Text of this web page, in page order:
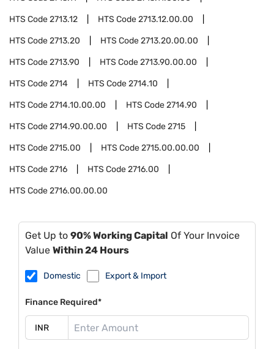
HTS Code2713.12 HTS Code2713.12.00.00
HTS Code2713.20 HTS Code2713.20.00.00
HTS Code2713.90 HTS Code2713.90.00.00
HTS Code2714 HTS Code2714.10
HTS Code2714.10.00.00 HTS Code2714.90
HTS Code2714.90.00.00 HTS Code2715
HTS Code2715.00 HTS Code2715.00.00.00
HTS Code2716 HTS Code2716.00
HTS Code2716.00.00.00
Get Up to 90% Working Capital Of Your Invoice
Value Within 24 Hours
Domestic Export & Import
Finance Required*